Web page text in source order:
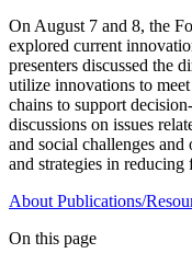
On August 7 and 8, the
explored current
presenters discussed the
utilize innovations to
chains to support
discussions on issues
and social challenges
and strategies in reducing
About Publications/
On this page